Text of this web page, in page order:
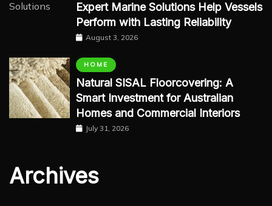
Expert Marine Solutions Help Vessels
Perform with Lasting Reliability
August 3, 2026
HOME
Natural SISAL Floorcovering: A
Smart Investment for Australian
Homes and Commercial Interiors
July 31, 2026
Archives